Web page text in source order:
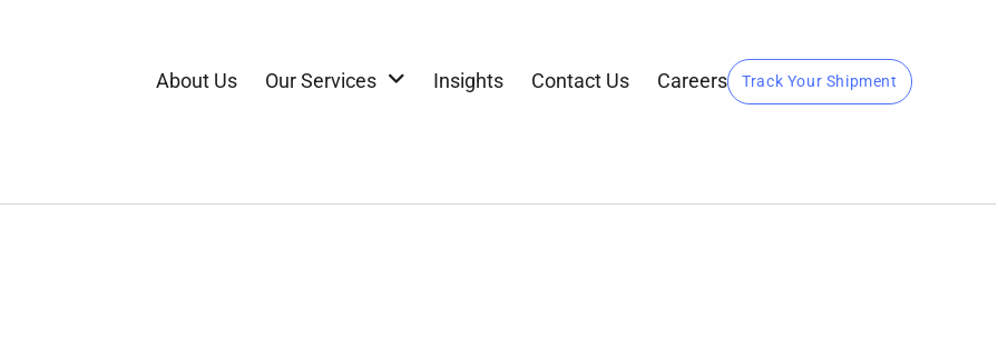
About Us Our Services Insights Contact Us Careers Track Your Shipment